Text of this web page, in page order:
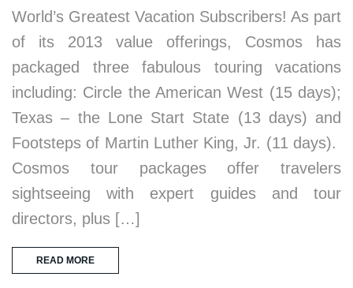
World’s Greatest Vacation Subscribers! As part
of its 2013 value offerings, Cosmos has
packaged three fabulous touring vacations
including: Circle the American West (15 days);
Texas – the Lone Start State (13 days) and
Footsteps of Martin Luther King, Jr. (11 days).
Cosmos tour packages offer travelers
sightseeing with expert guides and tour
directors, plus […]
READ MORE